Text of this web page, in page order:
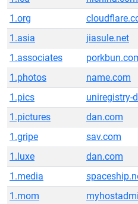
1.org
1.asia
jiasule.net
1.associates
1.photos
name.com
1.pics
uniregistry-
1.pictures
dan.com
1.gripe
sav.com
1.luxe
dan.com
1.media
1.mom